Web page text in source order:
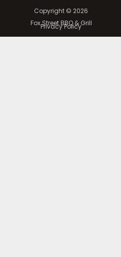
Copyright © 2026
Fox Street BBQ & Grill
Privacy Policy